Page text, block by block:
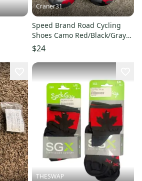
Craner31
Speed Brand Road Cycling
Shoes Camo Red/Black/Gray
Men’s Sz 7/Women’s Sz 8
$24
THESWAP